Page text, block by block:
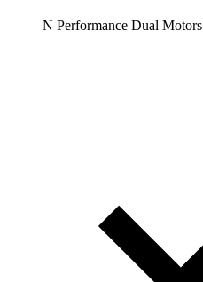
N Performance Dual Motors